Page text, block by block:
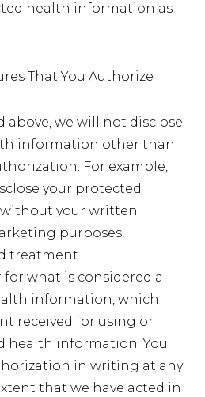
health information as
That You Authorize
above, we will not disclose
information other than
For example,
your protected
your written
purposes,
treatment
what is considered a
information, which
received for using or
health information. You
in writing at any
that we have acted in